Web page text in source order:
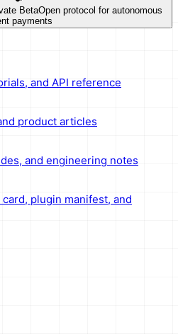
BetaOpen protocol for autonomous
payments
and API reference
product articles
and engineering notes
card, plugin manifest, and